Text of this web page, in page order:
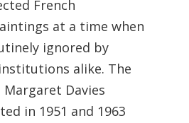
French
at a time when
ignored by
alike. The
Davies
in 1951 and 1963